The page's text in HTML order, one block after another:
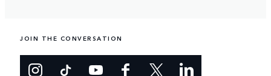
JOIN THE CONVERSATION